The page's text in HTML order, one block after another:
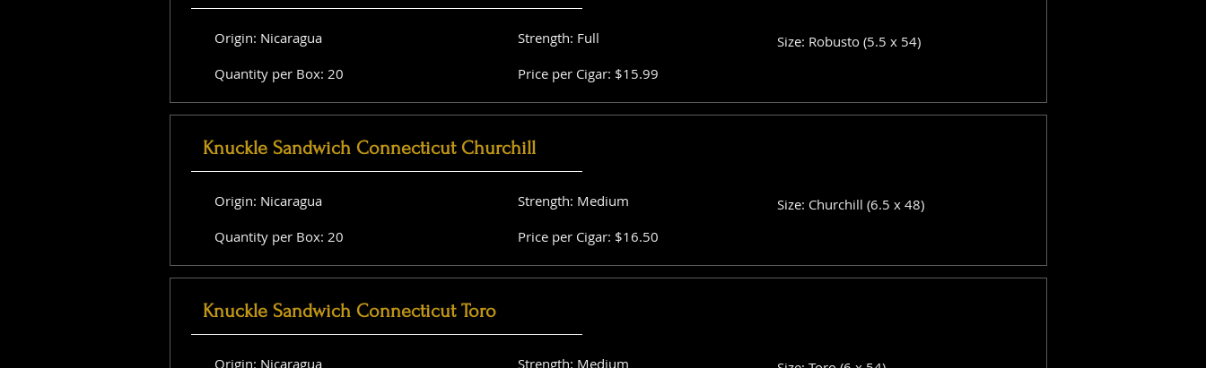
Origin: Nicaragua
Quantity per Box: 20
Strength: Full
Size: Robusto (5.5 x 54)
Price per Cigar: $15.99
Knuckle Sandwich Connecticut Churchill
Origin: Nicaragua
Quantity per Box: 20
Strength: Medium
Size: Churchill (6.5 x 48)
Price per Cigar: $16.50
Knuckle Sandwich Connecticut Toro
Origin: Nicaragua
Strength: Medium